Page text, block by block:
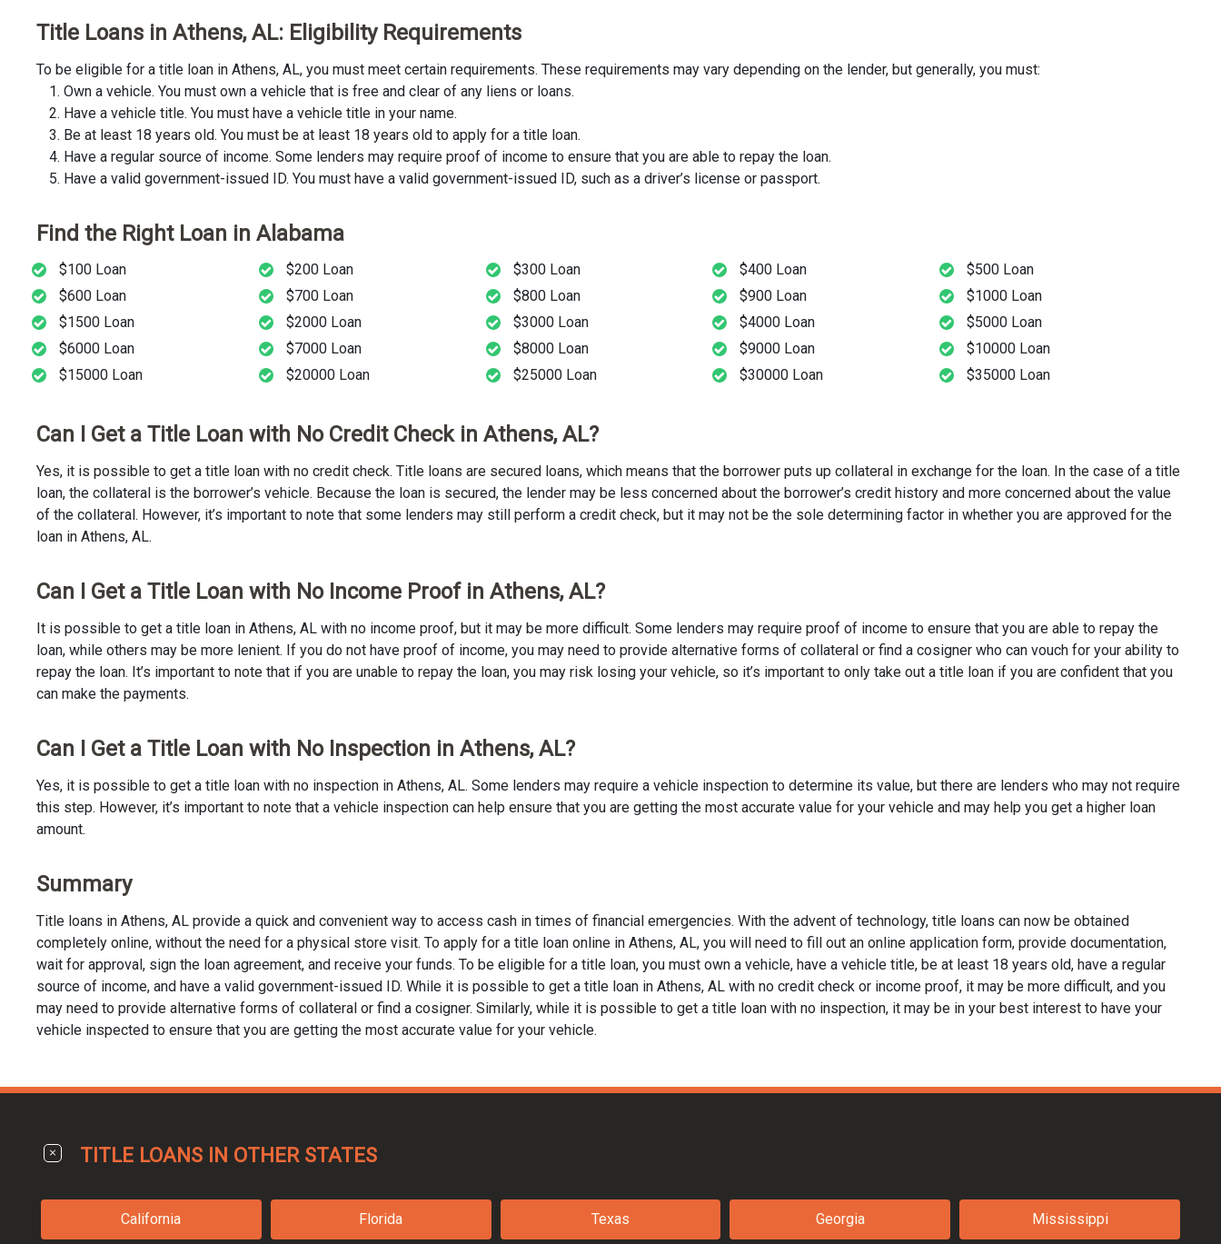
Title Loans in Athens, AL: Eligibility Requirements
To be eligible for a title loan in Athens, AL, you must meet certain requirements. These requirements may vary depending on the lender, but generally, you must:
Own a vehicle. You must own a vehicle that is free and clear of any liens or loans.
Have a vehicle title. You must have a vehicle title in your name.
Be at least 18 years old. You must be at least 18 years old to apply for a title loan.
Have a regular source of income. Some lenders may require proof of income to ensure that you are able to repay the loan.
Have a valid government-issued ID. You must have a valid government-issued ID, such as a driver’s license or passport.
Find the Right Loan in Alabama
$100 Loan $200 Loan $300 Loan $400 Loan
$500 Loan
$600 Loan
$700 Loan $800 Loan $900 Loan
$1000 Loan
$1500 Loan
$2000 Loan $3000 Loan $4000 Loan
$5000 Loan
$6000 Loan
$7000 Loan $8000 Loan $9000 Loan
$10000 Loan
$15000 Loan
$20000 Loan $25000 Loan $30000 Loan $35000 Loan
Can I Get a Title Loan with No Credit Check in Athens, AL?
Yes, it is possible to get a title loan with no credit check. Title loans are secured loans, which means that the borrower puts up collateral in exchange for the loan. In the case of a title
loan, the collateral is the borrower’s vehicle. Because the loan is secured, the lender may be less concerned about the borrower’s credit history and more concerned about the value
of the collateral. However, it’s important to note that some lenders may still perform a credit check, but it may not be the sole determining factor in whether you are approved for the
loan in Athens, AL.
Can I Get a Title Loan with No Income Proof in Athens, AL?
It is possible to get a title loan in Athens, AL with no income proof, but it may be more difficult. Some lenders may require proof of income to ensure that you are able to repay the
loan, while others may be more lenient. If you do not have proof of income, you may need to provide alternative forms of collateral or find a cosigner who can vouch for your ability to
repay the loan. It’s important to note that if you are unable to repay the loan, you may risk losing your vehicle, so it’s important to only take out a title loan if you are confident that you
can make the payments.
Can I Get a Title Loan with No Inspection in Athens, AL?
Yes, it is possible to get a title loan with no inspection in Athens, AL. Some lenders may require a vehicle inspection to determine its value, but there are lenders who may not require
this step. However, it’s important to note that a vehicle inspection can help ensure that you are getting the most accurate value for your vehicle and may help you get a higher loan
amount.
Summary
Title loans in Athens, AL provide a quick and convenient way to access cash in times of financial emergencies. With the advent of technology, title loans can now be obtained
completely online, without the need for a physical store visit. To apply for a title loan online in Athens, AL, you will need to fill out an online application form, provide documentation,
wait for approval, sign the loan agreement, and receive your funds. To be eligible for a title loan, you must own a vehicle, have a vehicle title, be at least 18 years old, have a regular
source of income, and have a valid government-issued ID. While it is possible to get a title loan in Athens, AL with no credit check or income proof, it may be more difficult, and you
may need to provide alternative forms of collateral or find a cosigner. Similarly, while it is possible to get a title loan with no inspection, it may be in your best interest to have your
vehicle inspected to ensure that you are getting the most accurate value for your vehicle.
TITLE LOANS IN OTHER STATES
California Florida Texas Georgia Mississippi